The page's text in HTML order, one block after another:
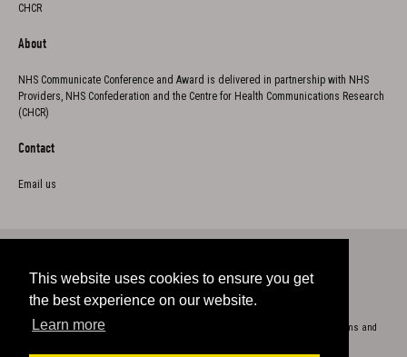
This website uses cookies to ensure you get
the best experience on our website.
Learn more
CHCR
About
NHS Communicate Conference and Award is delivered in partnership with NHS
Providers, NHS Confederation and the Centre for Health Communications Research
(CHCR)
Contact
Email us
Copyright 2023
Terms and
Twitter